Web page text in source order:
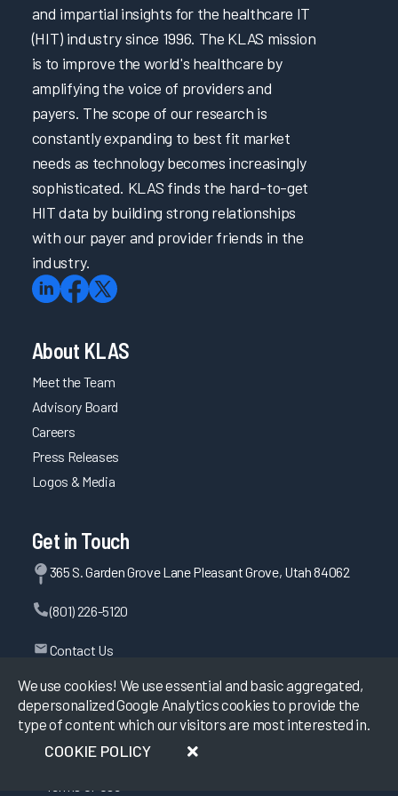
We use cookies! We use essential and basic aggregated,
depersonalized Google Analytics cookies to provide the
type of content which our visitors are most interested in.
COOKIE POLICY
and impartial insights for the healthcare IT
(HIT) industry since 1996. The KLAS mission
is to improve the world's healthcare by
amplifying the voice of providers and
payers. The scope of our research is
constantly expanding to best fit market
needs as technology becomes increasingly
sophisticated. KLAS finds the hard-to-get
HIT data by building strong relationships
with our payer and provider friends in the
industry.
About KLAS
Meet the Team
Advisory Board
Careers
Press Releases
Logos & Media
Get in Touch
365 S. Garden Grove Lane Pleasant Grove, Utah 84062
(801) 226-5120
Contact Us
©2026 KLAS Research, All rights reserved.